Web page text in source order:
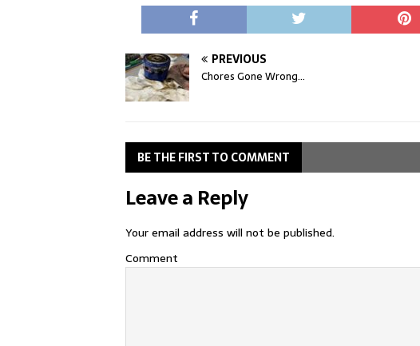
PREVIOUS
Chores Gone Wrong…
BE THE FIRST TO COMMENT
Leave a Reply
Your email address will not be published.
Comment